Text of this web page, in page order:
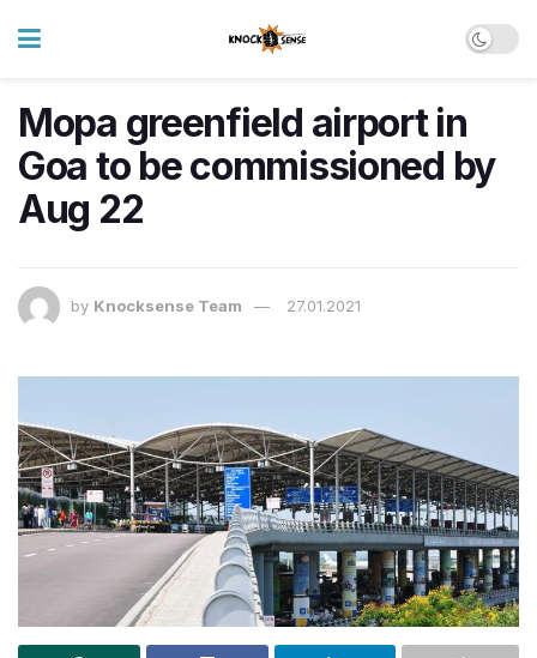
Mopa greenfield airport in
Goa to be commissioned by
Aug 22
by Knocksense Team 27.01.2021